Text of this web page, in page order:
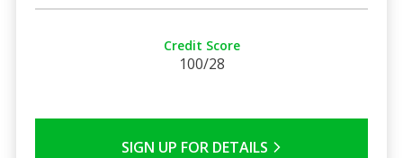
Credit Score
100/28
SIGN UP FOR DETAILS